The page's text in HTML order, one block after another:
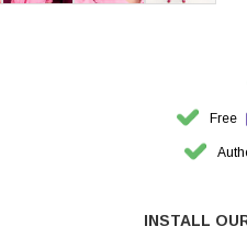
Free
INSTALL